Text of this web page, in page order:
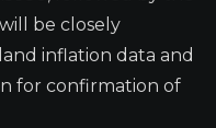
be closely
inflation data and
for confirmation of